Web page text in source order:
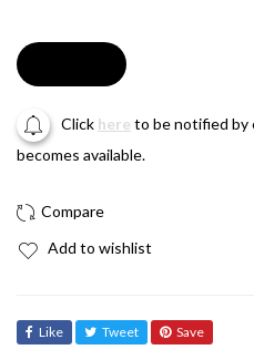
Click here to be notified by
becomes available.
Add to wishlist
Like Tweet Save